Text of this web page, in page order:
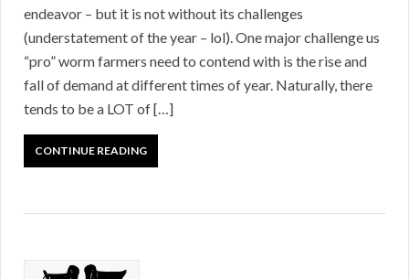
endeavor – but it is not without its challenges
(understatement of the year – lol). One major challenge us
“pro” worm farmers need to contend with is the rise and
fall of demand at different times of year. Naturally, there
tends to be a LOT of […]
CONTINUE READING